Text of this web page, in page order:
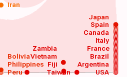
USA
Argentina
Peru
Philippines
Brazil
France
Italy
Canada
Spain
Vietnam
Japan
Iran
Taiwan
Zambia
Bolivia
Fiji